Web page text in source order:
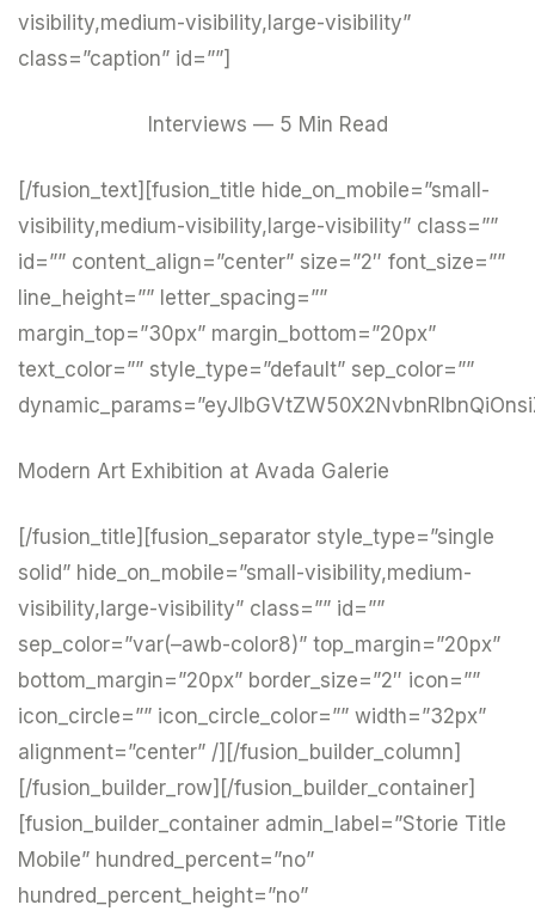
visibility,medium-visibility,large-visibility”
class=”caption” id=””]
Interviews — 5 Min Read
[/fusion_text][fusion_title hide_on_mobile=”small-
visibility,medium-visibility,large-visibility” class=””
id=”” content_align=”center” size=”2″ font_size=””
line_height=”” letter_spacing=””
margin_top=”30px” margin_bottom=”20px”
text_color=”” style_type=”default” sep_color=””
Modern Art Exhibition at Avada Galerie
[/fusion_title][fusion_separator style_type=”single
solid” hide_on_mobile=”small-visibility,medium-
visibility,large-visibility” class=”” id=””
sep_color=”var(–awb-color8)” top_margin=”20px”
bottom_margin=”20px” border_size=”2″ icon=””
icon_circle=”” icon_circle_color=”” width=”32px”
alignment=”center” /][/fusion_builder_column]
[/fusion_builder_row][/fusion_builder_container]
[fusion_builder_container admin_label=”Storie Title
Mobile” hundred_percent=”no”
hundred_percent_height=”no”